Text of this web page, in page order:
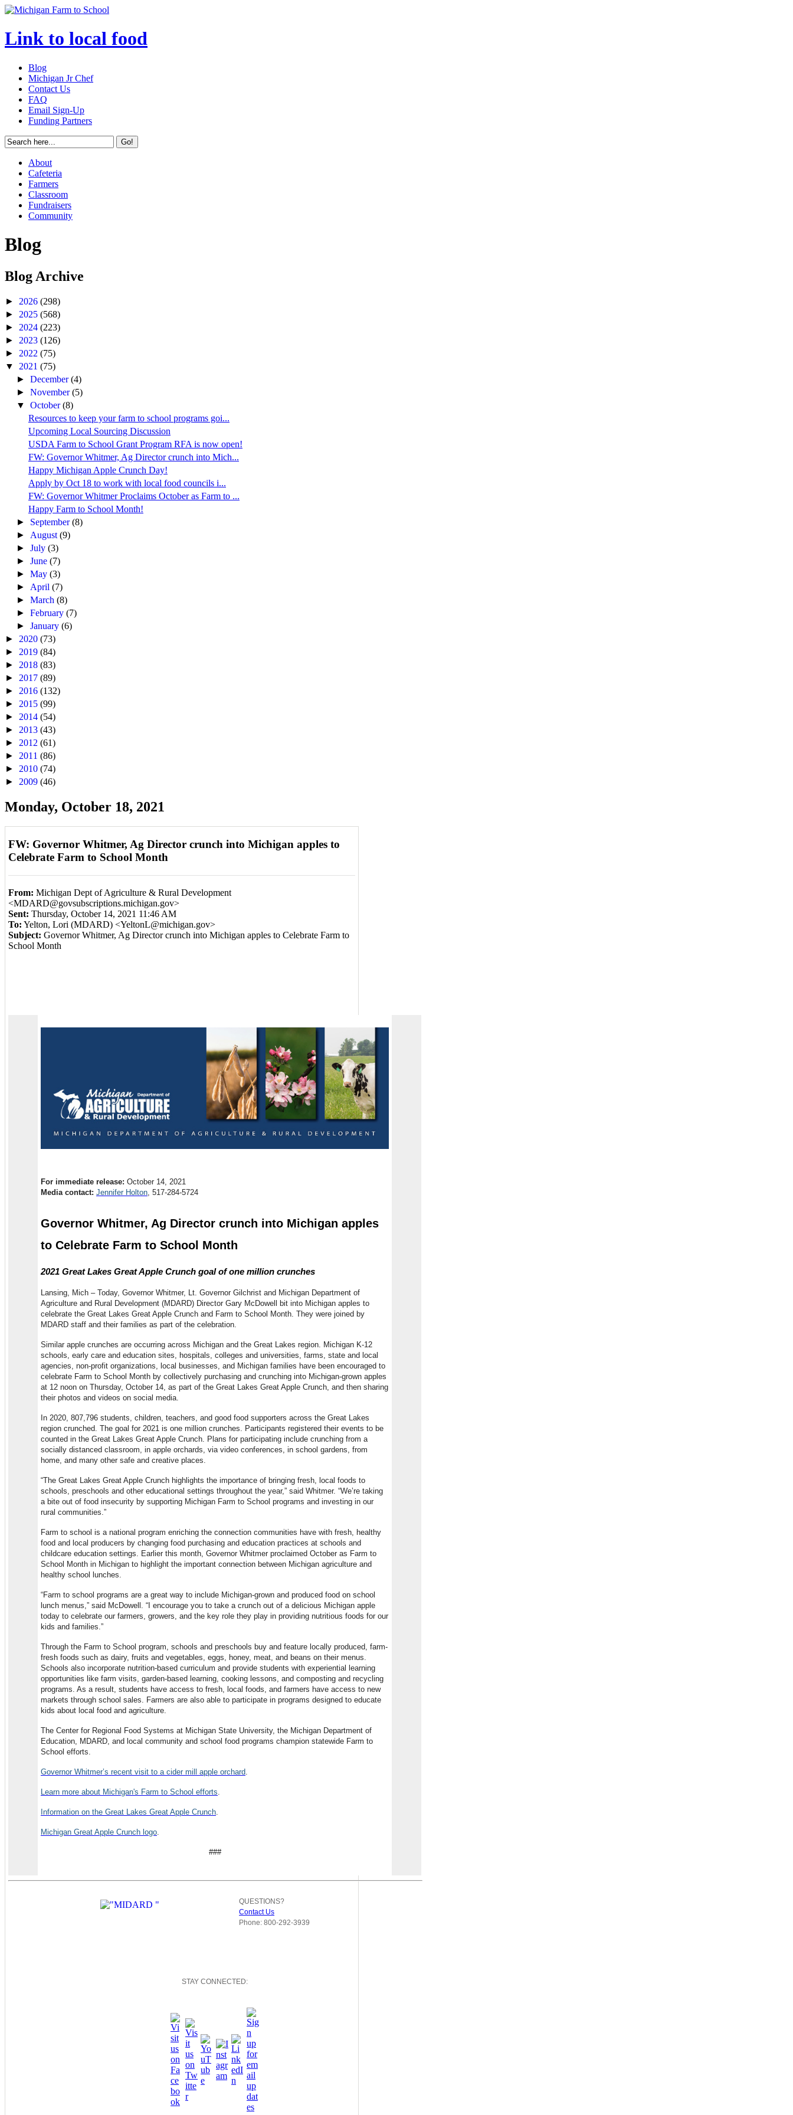
Link to local food
Blog
Michigan Jr Chef
Contact Us
FAQ
Email Sign-Up
Funding Partners
About
Cafeteria
Farmers
Classroom
Fundraisers
Community
Blog
Blog Archive
► 2026 (298)
► 2025 (568)
► 2024 (223)
► 2023 (126)
► 2022 (75)
▼ 2021 (75)
►December(4)
►November(5)
▼October(8)
Resources to keep your farm to school programs goi...
Upcoming Local Sourcing Discussion
USDA Farm to School Grant Program RFA is now open!
FW: Governor Whitmer, Ag Director crunch into Mich...
Happy Michigan Apple Crunch Day!
Apply by Oct 18 to work with local food councils i...
FW: Governor Whitmer Proclaims October as Farm to ...
Happy Farm to School Month!
► September(8)
► August(9)
►July(3)
►June(7)
►May(3)
► April(7)
►March(8)
►February(7)
►January(6)
► 2020 (73)
► 2019 (84)
► 2018 (83)
► 2017 (89)
► 2016 (132)
► 2015 (99)
► 2014 (54)
► 2013 (43)
► 2012 (61)
► 2011 (86)
► 2010 (74)
► 2009 (46)
Monday, October 18, 2021
FW: Governor Whitmer, Ag Director crunch into Michigan apples to
Celebrate Farm to School Month
From: Michigan Dept of Agriculture & Rural Development
<MDARD@govsubscriptions.michigan.gov>
Sent: Thursday, October 14, 2021 11:46 AM
To: Yelton, Lori (MDARD) <YeltonL@michigan.gov>
Subject: Governor Whitmer, Ag Director crunch into Michigan apples to Celebrate Farm to
School Month
For immediate release: October 14, 2021
Media contact: Jennifer Holton, 517-284-5724
Governor Whitmer, Ag Director crunch into Michigan apples
to Celebrate Farm to School Month
2021 Great Lakes Great Apple Crunch goal of one million crunches
Lansing, Mich – Today, Governor Whitmer, Lt. Governor Gilchrist and Michigan Department of
Agriculture and Rural Development (MDARD) Director Gary McDowell bit into Michigan apples to
celebrate the Great Lakes Great Apple Crunch and Farm to School Month. They were joined by
MDARD staff and their families as part of the celebration.
Similar apple crunches are occurring across Michigan and the Great Lakes region. Michigan K-12
schools, early care and education sites, hospitals, colleges and universities, farms, state and local
agencies, non-profit organizations, local businesses, and Michigan families have been encouraged to
celebrate Farm to School Month by collectively purchasing and crunching into Michigan-grown apples
at 12 noon on Thursday, October 14, as part of the Great Lakes Great Apple Crunch, and then sharing
their photos and videos on social media.
In 2020, 807,796 students, children, teachers, and good food supporters across the Great Lakes
region crunched. The goal for 2021 is one million crunches. Participants registered their events to be
counted in the Great Lakes Great Apple Crunch. Plans for participating include crunching from a
socially distanced classroom, in apple orchards, via video conferences, in school gardens, from
home, and many other safe and creative places.
“The Great Lakes Great Apple Crunch highlights the importance of bringing fresh, local foods to
schools, preschools and other educational settings throughout the year,” said Whitmer. “We’re taking
a bite out of food insecurity by supporting Michigan Farm to School programs and investing in our
rural communities.”
Farm to school is a national program enriching the connection communities have with fresh, healthy
food and local producers by changing food purchasing and education practices at schools and
childcare education settings. Earlier this month, Governor Whitmer proclaimed October as Farm to
School Month in Michigan to highlight the important connection between Michigan agriculture and
healthy school lunches.
“Farm to school programs are a great way to include Michigan-grown and produced food on school
lunch menus,” said McDowell. “I encourage you to take a crunch out of a delicious Michigan apple
today to celebrate our farmers, growers, and the key role they play in providing nutritious foods for our
kids and families.”
Through the Farm to School program, schools and preschools buy and feature locally produced, farm-
fresh foods such as dairy, fruits and vegetables, eggs, honey, meat, and beans on their menus.
Schools also incorporate nutrition-based curriculum and provide students with experiential learning
opportunities like farm visits, garden-based learning, cooking lessons, and composting and recycling
programs. As a result, students have access to fresh, local foods, and farmers have access to new
markets through school sales. Farmers are also able to participate in programs designed to educate
kids about local food and agriculture.
The Center for Regional Food Systems at Michigan State University, the Michigan Department of
Education, MDARD, and local community and school food programs champion statewide Farm to
School efforts.
Governor Whitmer’s recent visit to a cider mill apple orchard.
Learn more about Michigan's Farm to School efforts.
Information on the Great Lakes Great Apple Crunch.
Michigan Great Apple Crunch logo.
###
QUESTIONS?
Contact Us
Phone: 800-292-3939
STAY CONNECTED: